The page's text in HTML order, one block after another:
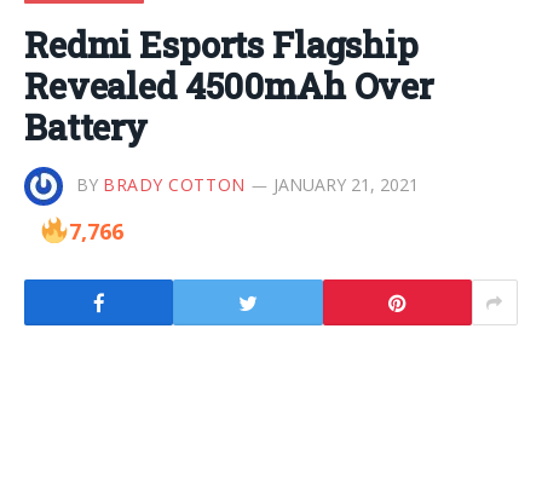
Redmi Esports Flagship
Revealed 4500mAh Over
Battery
BY BRADY COTTON JANUARY 21, 2021
7,766